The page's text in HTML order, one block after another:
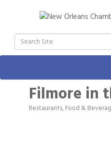
Filmore in
Categories
Restaurants, Food &